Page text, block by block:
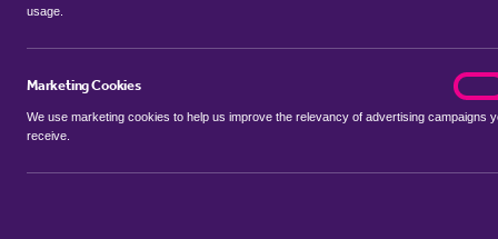
usage.
Marketing Cookies
We use marketing cookies to help us improve the relevancy of advertising campaigns
receive.